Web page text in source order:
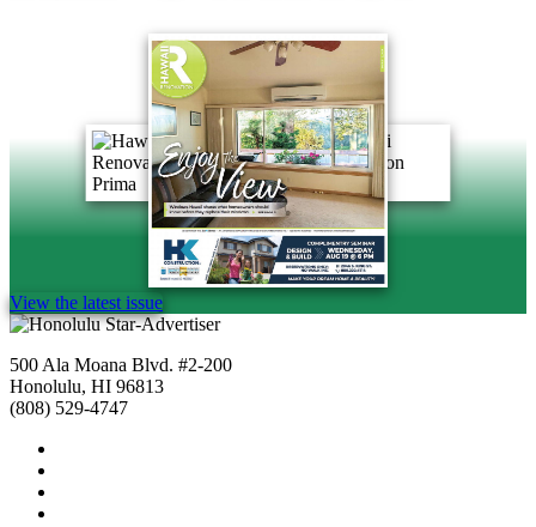
View the latest issue
500 Ala Moana Blvd. #2-200
Honolulu, HI 96813
(808) 529-4747